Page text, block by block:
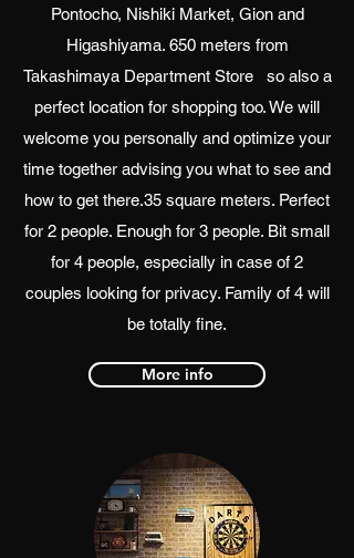
Pontocho, Nishiki Market, Gion and
Higashiyama. 650 meters from
Takashimaya Department Store so also a
perfect location for shopping too. We will
welcome you personally and optimize your
time together advising you what to see and
how to get there.35 square meters. Perfect
for 2 people. Enough for 3 people. Bit small
for 4 people, especially in case of 2
couples looking for privacy. Family of 4 will
be totally fine.
More info